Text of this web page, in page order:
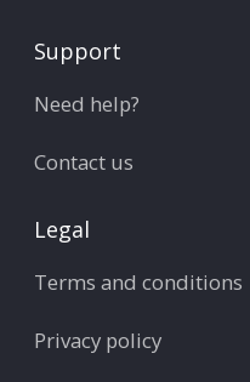
Support
Need help?
Contact us
Legal
Terms and conditions
Privacy policy